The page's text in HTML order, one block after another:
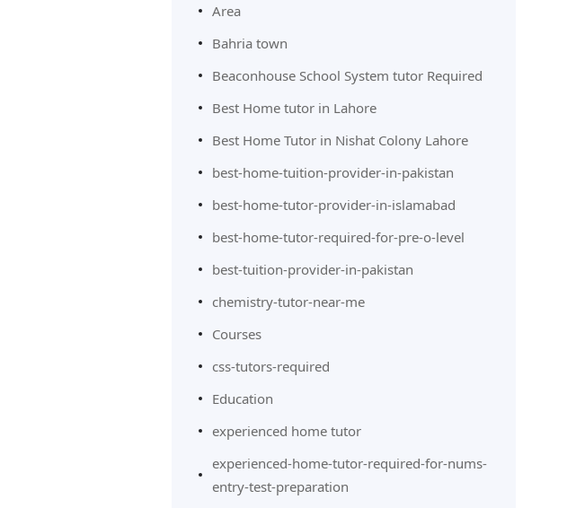
Area
Bahria town
Beaconhouse School System tutor Required
Best Home tutor in Lahore
Best Home Tutor in Nishat Colony Lahore
best-home-tuition-provider-in-pakistan
best-home-tutor-provider-in-islamabad
best-home-tutor-required-for-pre-o-level
best-tuition-provider-in-pakistan
chemistry-tutor-near-me
Courses
css-tutors-required
Education
experienced home tutor
experienced-home-tutor-required-for-nums-
entry-test-preparation